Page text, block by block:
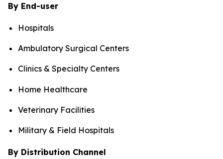
By End-user
Hospitals
Ambulatory Surgical Centers
Clinics & Specialty Centers
Home Healthcare
Veterinary Facilities
Military & Field Hospitals
By Distribution Channel